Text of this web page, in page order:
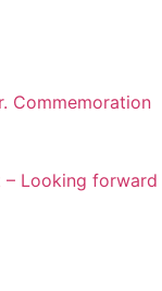
Commemoration
– Looking forward